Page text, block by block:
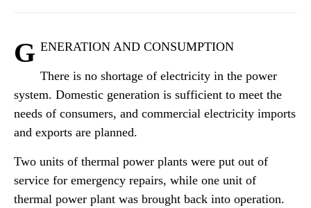
G ENERATION AND CONSUMPTION
There is no shortage of electricity in the power
system. Domestic generation is sufficient to meet the
needs of consumers, and commercial electricity imports
and exports are planned.
Two units of thermal power plants were put out of
service for emergency repairs, while one unit of
thermal power plant was brought back into operation.